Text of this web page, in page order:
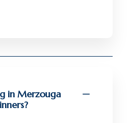
in Merzouga